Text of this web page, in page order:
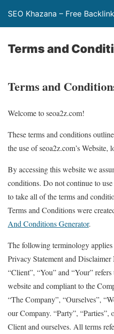
SEO Khazana – Free
Terms and
Terms and
Welcome to seoa2z.com!
These terms and conditions
the use of seoa2z.com’s Website,
By accessing this website we
conditions. Do not continue to
to take all of the terms and
Terms and Conditions were
And Conditions Generator.
The following terminology
Privacy Statement and
“Client”, “You” and “Your”
website and compliant to the
“The Company”, “Ourselves”,
our Company. “Party”, “Parties”,
Client and ourselves. All terms